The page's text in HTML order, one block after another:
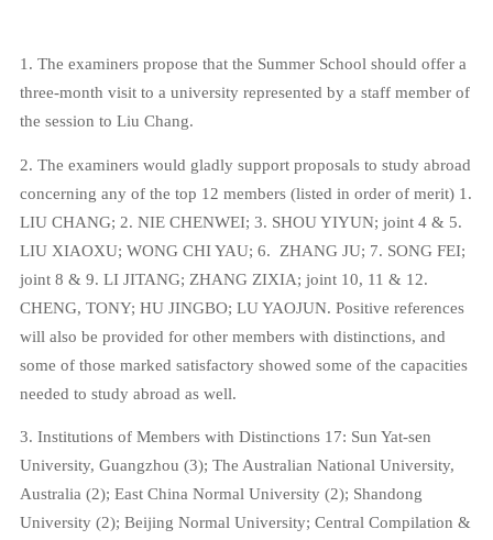
1. The examiners propose that the Summer School should offer a
three-month visit to a university represented by a staff member of
the session to Liu Chang.
2. The examiners would gladly support proposals to study abroad
concerning any of the top 12 members (listed in order of merit) 1.
LIU CHANG; 2. NIE CHENWEI; 3. SHOU YIYUN; joint 4 & 5.
LIU XIAOXU; WONG CHI YAU; 6. ZHANG JU; 7. SONG FEI;
joint 8 & 9. LI JITANG; ZHANG ZIXIA; joint 10, 11 & 12.
CHENG, TONY; HU JINGBO; LU YAOJUN. Positive references
will also be provided for other members with distinctions, and
some of those marked satisfactory showed some of the capacities
needed to study abroad as well.
3. Institutions of Members with Distinctions 17: Sun Yat-sen
University, Guangzhou (3); The Australian National University,
Australia (2); East China Normal University (2); Shandong
University (2); Beijing Normal University; Central Compilation &